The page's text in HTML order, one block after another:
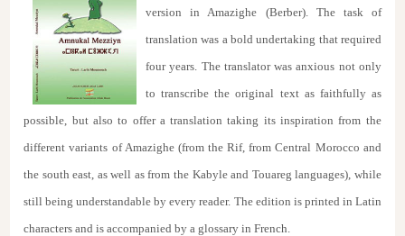
version in Amazighe (Berber). The task of
translation was a bold undertaking that required
four years. The translator was anxious not only
to transcribe the original text as faithfully as
possible, but also to offer a translation taking its inspiration from the
different variants of Amazighe (from the Rif, from Central Morocco and
the south east, as well as from the Kabyle and Touareg languages), while
still being understandable by every reader. The edition is printed in Latin
characters and is accompanied by a glossary in French.